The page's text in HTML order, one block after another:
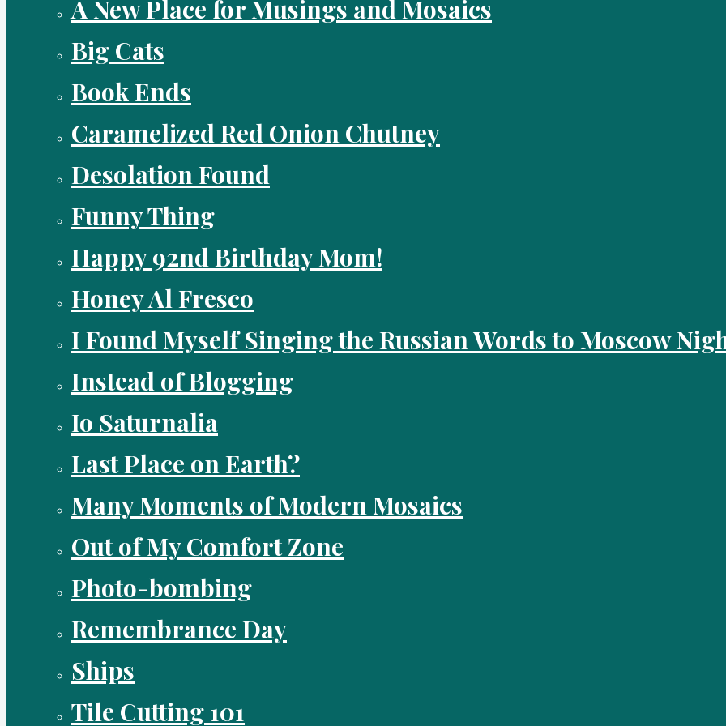
A New Place for Musings and Mosaics
Big Cats
Book Ends
Caramelized Red Onion Chutney
Desolation Found
Funny Thing
Happy 92nd Birthday Mom!
Honey Al Fresco
I Found Myself Singing the Russian Words to Moscow
Instead of Blogging
Io Saturnalia
Last Place on Earth?
Many Moments of Modern Mosaics
Out of My Comfort Zone
Photo-bombing
Remembrance Day
Ships
Tile Cutting 101